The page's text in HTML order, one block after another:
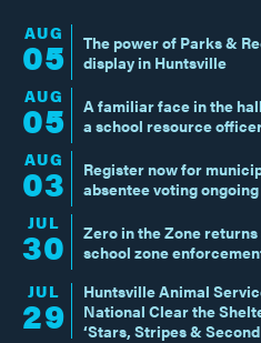
AUG
05
The power of Parks &
display in Huntsville
AUG
05
A familiar face in the
a school resource
AUG
03
Register now for
absentee voting ongoing
JUL
30
Zero in the Zone returns
school zone
JUL
29
Huntsville Animal
National Clear the
‘Stars, Stripes &